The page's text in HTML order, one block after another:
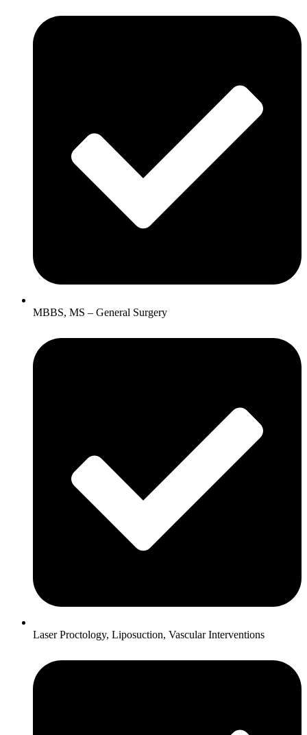
MBBS, MS – General Surgery
Laser Proctology, Liposuction, Vascular Interventions